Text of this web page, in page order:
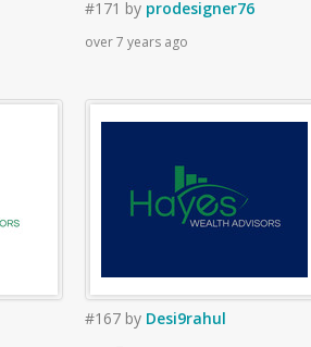
#171 by prodesigner76
over 7 years ago
#167 by Desi9rahul